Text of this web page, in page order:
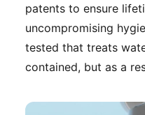
patents to ensure
uncompromising
tested that treats
contained, but as a